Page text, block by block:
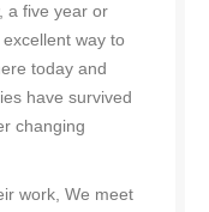
a five year or
way to
today and
have survived
changing
work, We meet